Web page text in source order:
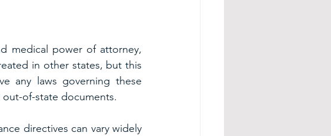
medical power of attorney,
in other states, but this
any laws governing these
of-state documents.
directives can vary widely